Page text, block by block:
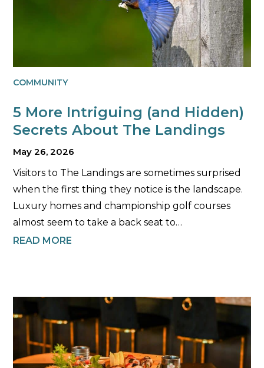
COMMUNITY
5 More Intriguing (and Hidden)
Secrets About The Landings
May 26, 2026
Visitors to The Landings are sometimes surprised
when the first thing they notice is the landscape.
Luxury homes and championship golf courses
almost seem to take a back seat to…
READ MORE